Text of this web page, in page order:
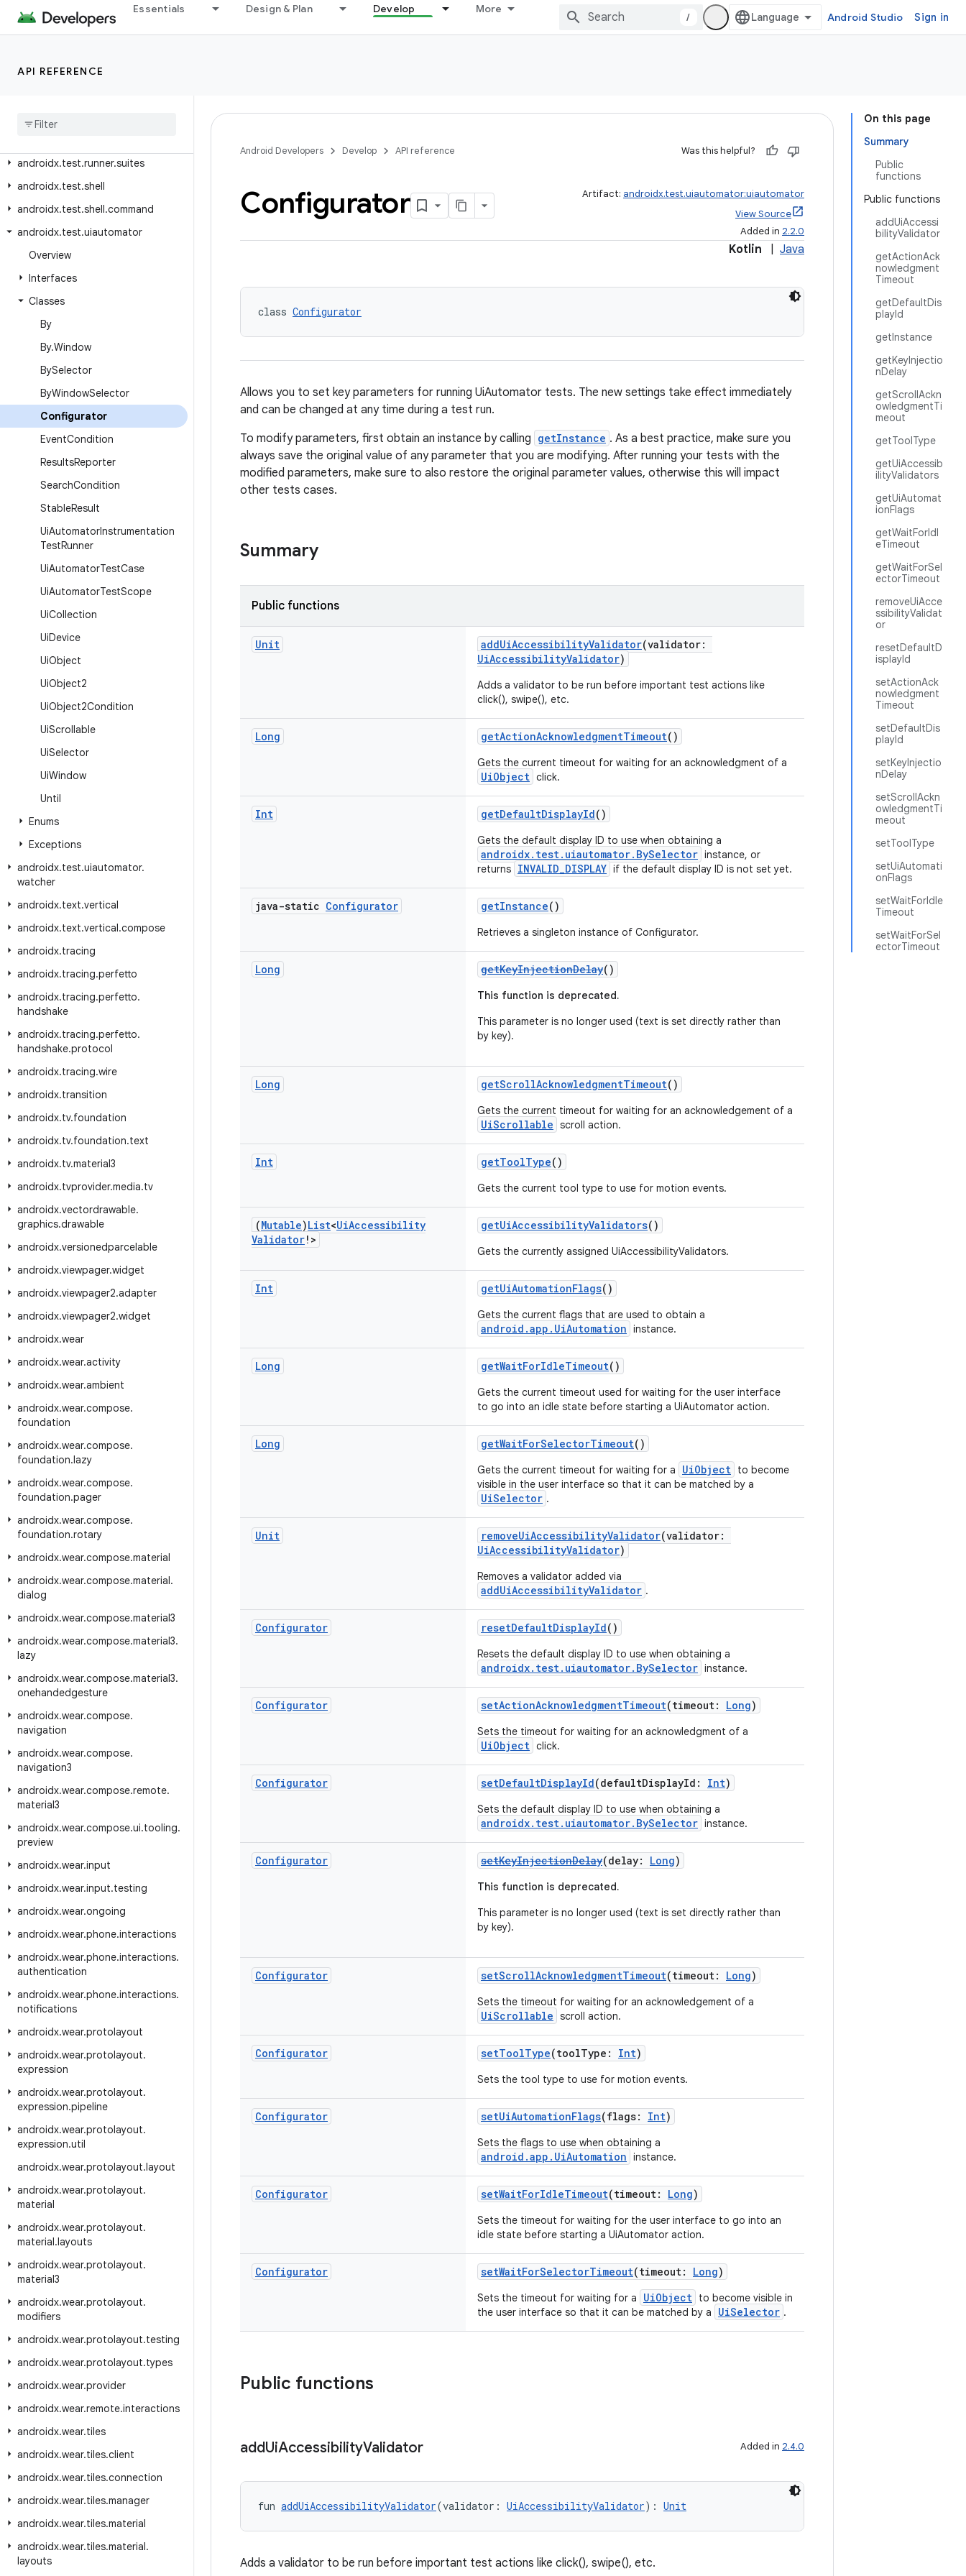
Essentials Design & Plan Develop More
/ Android Studio Sign in
API REFERENCE
androidx.test.rule.provider
androidx.test.runner.intent
androidx
androidx.test.runner.suites
androidx.test.shell
androidx.test.shell.command
androidx.test.uiautomator
Overview
Interfaces
Classes
By
By.Window
BySelector
ByWindowSelector
Configurator
EventCondition
ResultsReporter
SearchCondition
StableResult
UiAutomatorInstrumentation
TestRunner
UiAutomatorTestCase
UiAutomatorTestScope
UiCollection
UiDevice
UiObject
UiObject2
UiObject2Condition
UiScrollable
UiSelector
UiWindow
Until
Enums
Exceptions
androidx.test.uiautomator.
watcher
androidx.text.vertical
androidx.text.vertical.compose
androidx.tracing
androidx.tracing.perfetto
androidx.tracing.perfetto.
handshake
androidx.tracing.perfetto.
handshake.protocol
androidx.tracing.wire
androidx.transition
androidx.tv.foundation
androidx.tv.foundation.text
androidx.tv.material3
androidx.tvprovider.media.tv
androidx.vectordrawable.
graphics.drawable
androidx.versionedparcelable
androidx.viewpager.widget
androidx.viewpager2.adapter
androidx.viewpager2.widget
androidx.wear
androidx.wear.activity
androidx.wear.ambient
androidx.wear.compose.
foundation
androidx.wear.compose.
foundation.lazy
androidx.wear.compose.
foundation.pager
androidx.wear.compose.
foundation.rotary
androidx.wear.compose.material
androidx.wear.compose.material.
dialog
androidx.wear.compose.material3
androidx.wear.compose.material3.
lazy
androidx.wear.compose.material3.
onehandedgesture
androidx.wear.compose.
navigation
androidx.wear.compose.
navigation3
androidx.wear.compose.remote.
material3
androidx.wear.compose.ui.tooling.
preview
androidx.wear.input
androidx.wear.input.testing
androidx.wear.ongoing
androidx.wear.phone.interactions
androidx.wear.phone.interactions.
authentication
androidx.wear.phone.interactions.
notifications
androidx.wear.protolayout
androidx.wear.protolayout.
expression
androidx.wear.protolayout.
expression.pipeline
androidx.wear.protolayout.
expression.util
androidx.wear.protolayout.layout
androidx.wear.protolayout.
material
androidx.wear.protolayout.
material.layouts
androidx.wear.protolayout.
material3
androidx.wear.protolayout.
modifiers
androidx.wear.protolayout.testing
androidx.wear.protolayout.types
androidx.wear.provider
androidx.wear.remote.interactions
androidx.wear.tiles
androidx.wear.tiles.client
androidx.wear.tiles.connection
androidx.wear.tiles.manager
androidx.wear.tiles.material
androidx.wear.tiles.material.
layouts
On this page
Summary
Public
functions
Public functions
addUiAccessi
bilityValidator
getActionAck
nowledgment
Timeout
getDefaultDis
playId
getInstance
getKeyInjectio
nDelay
getScrollAckn
owledgmentTi
meout
getToolType
getUiAccessib
ilityValidators
getUiAutomat
ionFlags
getWaitForIdl
eTimeout
getWaitForSel
ectorTimeout
removeUiAcce
ssibilityValidat
or
resetDefaultD
isplayId
setActionAck
nowledgment
Timeout
setDefaultDis
playId
setKeyInjectio
nDelay
setScrollAckn
owledgmentTi
meout
setToolType
setUiAutomati
onFlags
setWaitForIdle
Timeout
setWaitForSel
ectorTimeout
Android Developers Develop API reference Was this helpful?
Configurator Artifact: androidx.test.uiautomator:uiautomator
View Source
Added in 2.2.0
Kotlin Java
class Configurator
Allows you to set key parameters for running UiAutomator tests. The new settings take effect immediately
and can be changed at any time during a test run.
To modify parameters, first obtain an instance by calling getInstance . As a best practice, make sure you
always save the original value of any parameter that you are modifying. After running your tests with the
modified parameters, make sure to also restore the original parameter values, otherwise this will impact
other tests cases.
Summary
Public functions
Unit addUiAccessibilityValidator(validator:
UiAccessibilityValidator)
Adds a validator to be run before important test actions like
click(), swipe(), etc.
Long getActionAcknowledgmentTimeout()
Gets the current timeout for waiting for an acknowledgment of a
UiObject click.
Int getDefaultDisplayId()
Gets the default display ID to use when obtaining a
androidx.test.uiautomator.BySelector instance, or
returns INVALID_DISPLAY if the default display ID is not set yet.
java-static Configurator getInstance()
Retrieves a singleton instance of Configurator.
Long getKeyInjectionDelay()
This function is deprecated.
This parameter is no longer used (text is set directly rather than
by key).
Long getScrollAcknowledgmentTimeout()
Gets the current timeout for waiting for an acknowledgement of a
UiScrollable scroll action.
Int getToolType()
Gets the current tool type to use for motion events.
(Mutable)List<UiAccessibility
Validator!>
getUiAccessibilityValidators()
Gets the currently assigned UiAccessibilityValidators.
Int getUiAutomationFlags()
Gets the current flags that are used to obtain a
android.app.UiAutomation instance.
Long getWaitForIdleTimeout()
Gets the current timeout used for waiting for the user interface
to go into an idle state before starting a UiAutomator action.
Long getWaitForSelectorTimeout()
Gets the current timeout for waiting for a UiObject to become
visible in the user interface so that it can be matched by a
UiSelector .
Unit removeUiAccessibilityValidator(validator:
UiAccessibilityValidator)
Removes a validator added via
addUiAccessibilityValidator .
Configurator resetDefaultDisplayId()
Resets the default display ID to use when obtaining a
androidx.test.uiautomator.BySelector instance.
Configurator setActionAcknowledgmentTimeout(timeout: Long)
Sets the timeout for waiting for an acknowledgment of a
UiObject click.
Configurator setDefaultDisplayId(defaultDisplayId: Int)
Sets the default display ID to use when obtaining a
androidx.test.uiautomator.BySelector instance.
Configurator setKeyInjectionDelay(delay: Long)
This function is deprecated.
This parameter is no longer used (text is set directly rather than
by key).
Configurator setScrollAcknowledgmentTimeout(timeout: Long)
Sets the timeout for waiting for an acknowledgement of a
UiScrollable scroll action.
Configurator setToolType(toolType: Int)
Sets the tool type to use for motion events.
Configurator setUiAutomationFlags(flags: Int)
Sets the flags to use when obtaining a
android.app.UiAutomation instance.
Configurator setWaitForIdleTimeout(timeout: Long)
Sets the timeout for waiting for the user interface to go into an
idle state before starting a UiAutomator action.
Configurator setWaitForSelectorTimeout(timeout: Long)
Sets the timeout for waiting for a UiObject to become visible in
the user interface so that it can be matched by a
UiSelector .
Public functions
addUiAccessibilityValidator Added in 2.4.0
fun addUiAccessibilityValidator(validator: UiAccessibilityValidator): Unit
Adds a validator to be run before important test actions like click(), swipe(), etc.